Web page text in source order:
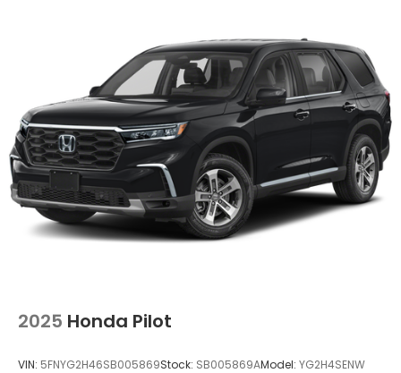
2025 Honda Pilot
VIN: 5FNYG2H46SB005869Stock: SB005869AModel: YG2H4SENW